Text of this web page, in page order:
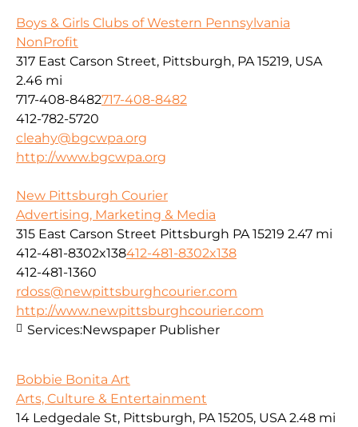
Boys & Girls Clubs of Western Pennsylvania
NonProfit
317 East Carson Street, Pittsburgh, PA 15219, USA
2.46 mi
717-408-8482717-408-8482
412-782-5720
cleahy@bgcwpa.org
http://www.bgcwpa.org
New Pittsburgh Courier
Advertising, Marketing & Media
315 East Carson Street Pittsburgh PA 15219 2.47 mi
412-481-8302x138412-481-8302x138
412-481-1360
rdoss@newpittsburghcourier.com
http://www.newpittsburghcourier.com
Services:Newspaper Publisher
Bobbie Bonita Art
Arts, Culture & Entertainment
14 Ledgedale St, Pittsburgh, PA 15205, USA 2.48 mi